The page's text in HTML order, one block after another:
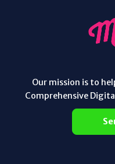
Our mission is to
Comprehensive